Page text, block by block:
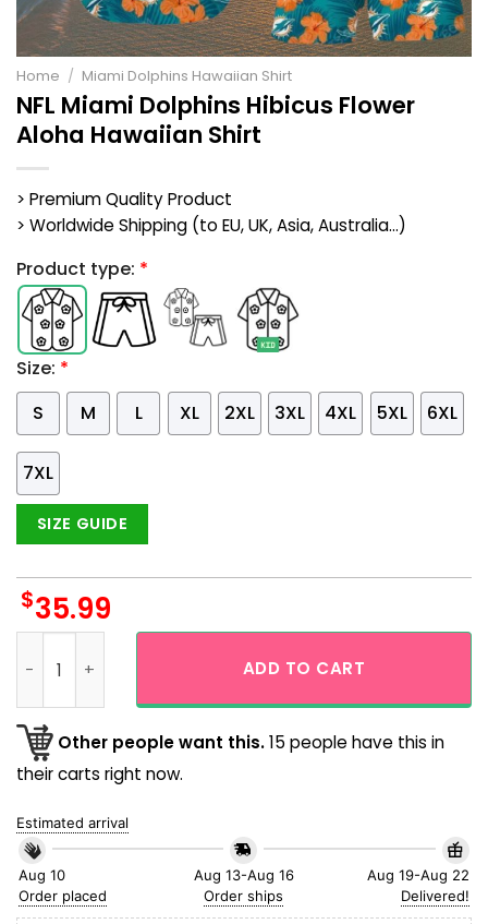
Home / Miami Dolphins Hawaiian Shirt
NFL Miami Dolphins Hibicus Flower
Aloha Hawaiian Shirt
> Premium Quality Product
> Worldwide Shipping (to EU, UK, Asia, Australia...)
Product type: *
Size: *
S
M L XL 2XL 3XL 4XL 5XL 6XL
7XL
SIZE GUIDE
$35.99
ADD TO CART
Other people want this.15 people have this in
their carts right now.
Estimated arrival
Aug 10
Order placed
Aug 13-Aug 16
Order ships
Aug 19-Aug 22
Delivered!